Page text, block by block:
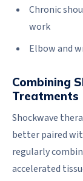
Chronic
work
Elbow and
Combining
Treatments
Shockwave
better paired
regularly
accelerated